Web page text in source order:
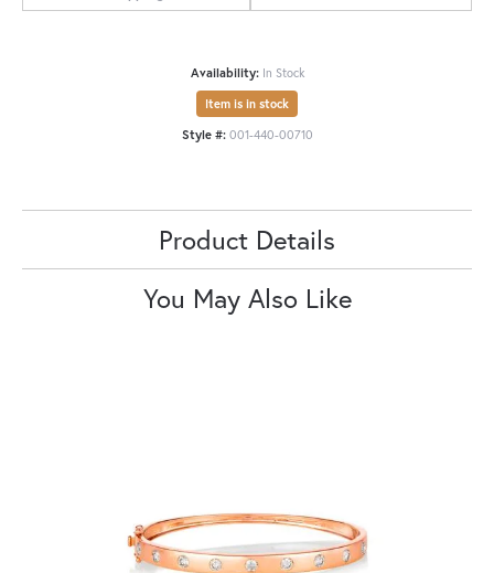
Availability: In Stock
Item is in stock
Style #: 001-440-00710
Product Details
You May Also Like